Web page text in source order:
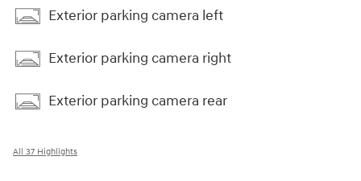
Exterior parking camera left
Exterior parking camera right
Exterior parking camera rear
All 37 Highlights